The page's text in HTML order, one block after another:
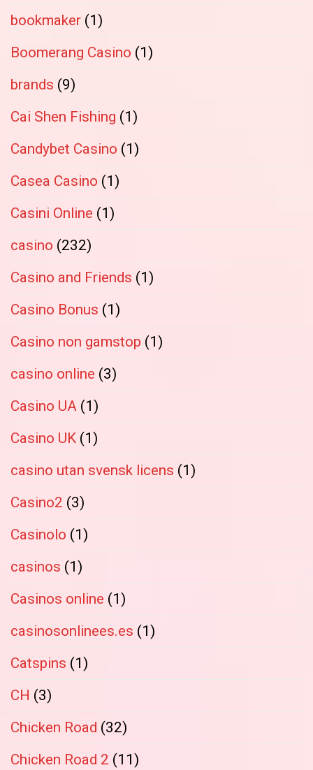
bookmaker (1)
Boomerang Casino (1)
brands (9)
Cai Shen Fishing (1)
Candybet Casino (1)
Casea Casino (1)
Casini Online (1)
casino (232)
Casino and Friends (1)
Casino Bonus (1)
Casino non gamstop (1)
casino online (3)
Casino UA (1)
Casino UK (1)
casino utan svensk licens (1)
Casino2 (3)
Casinolo (1)
casinos (1)
Casinos online (1)
casinosonlinees.es (1)
Catspins (1)
CH (3)
Chicken Road (32)
Chicken Road 2 (11)